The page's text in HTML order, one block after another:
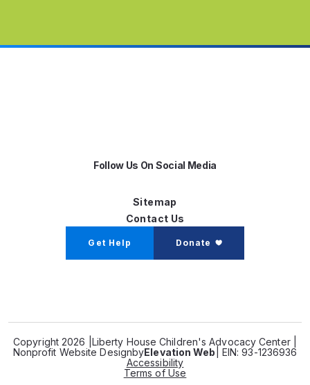
Follow Us On Social Media
Sitemap
Contact Us
Get Help Donate
Copyright 2026 | Liberty House Children's Advocacy Center |
Nonprofit Website DesignbyElevation Web | EIN: 93-1236936
Accessibility
Terms of Use